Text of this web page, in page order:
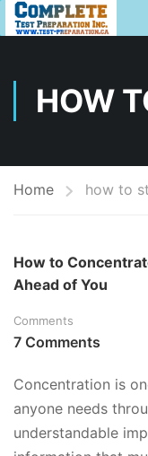
HOW
Home how to
How to
Ahead of You
Comments
7 Comments
Concentration is
anyone needs
understandable